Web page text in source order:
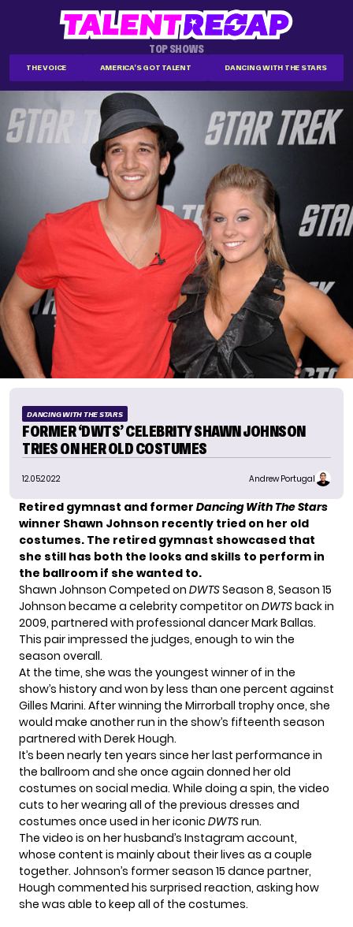
TOP SHOWS
THE VOICE AMERICA'S GOT TALENT DANCING WITH THE STARS
DANCING WITH THE STARS
FORMER ‘DWTS’ CELEBRITY SHAWN JOHNSON
TRIES ON HER OLD COSTUMES
12.05.2022 Andrew Portugal
Retired gymnast and former Dancing With The Stars
winner Shawn Johnson recently tried on her old
costumes. The retired gymnast showcased that
she still has both the looks and skills to perform in
the ballroom if she wanted to.
Shawn Johnson Competed on DWTSSeason 8, Season 15
Johnson became a celebrity competitor on DWTSback in
2009, partnered with professional dancerMark Ballas.
This pair impressed the judges, enough to win the
season overall.
At the time, she was the youngest winner of in the
show’s history and won by less than one percent against
Gilles Marini. After winning the Mirrorball trophy once, she
would make another run in the show’s fifteenth season
partnered with Derek Hough.
It’s been nearly ten years since her last performance in
the ballroom and she once again donned her old
costumes on social media. While doing a spin, the video
cuts to her wearing all of the previous dresses and
costumes once used in her iconic DWTSrun.
The video is on her husband’s Instagram account,
whose content is mainly about their lives as a couple
together. Johnson’s former season 15 dance partner,
Hough commented his surprised reaction, asking how
she was able to keep all of the costumes.